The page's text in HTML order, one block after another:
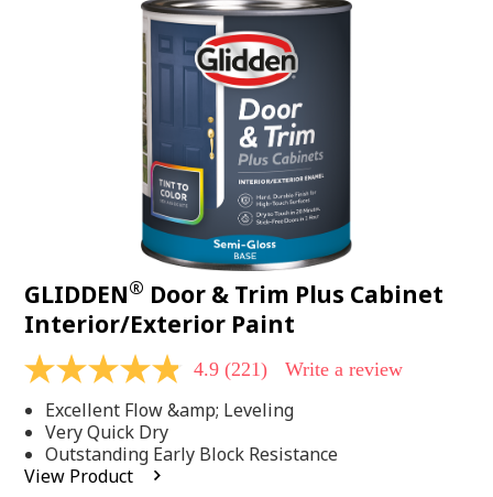
GLIDDEN® Door & Trim Plus Cabinet
Interior/Exterior Paint
4.9
of
5
stars,
average
rating
4.9 (221) Write a review
Excellent Flow &amp; Leveling
Very Quick Dry
Outstanding Early Block Resistance
View Product